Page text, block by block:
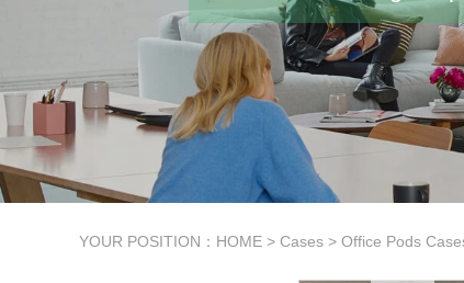
YOUR POSITION： HOME > Cases > Office Pods